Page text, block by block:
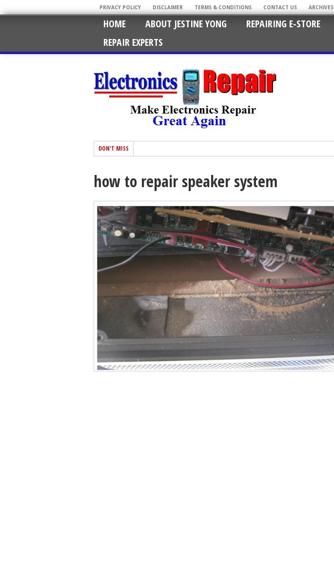
PRIVACY POLICY DISCLAIMER TERMS & CONDITIONS CONTACT US ARCHIVES
HOME ABOUT JESTINE YONG REPAIRING E-STORE
REPAIR EXPERTS
DON'T MISS
how to repair speaker system